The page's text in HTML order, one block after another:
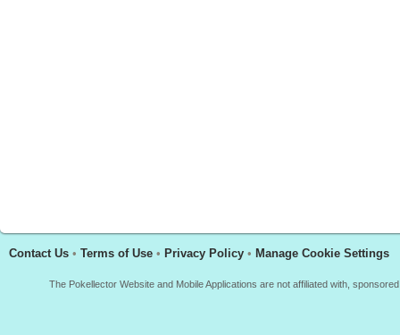
Contact Us • Terms of Use • Privacy Policy • Manage Cookie Settings
The Pokellector Website and Mobile Applications are not affiliated with,